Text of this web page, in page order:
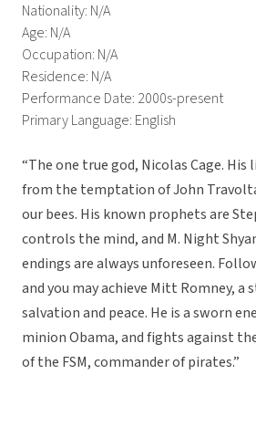
Nationality: N/A
Age: N/A
Occupation: N/A
Residence: N/A
Performance Date: 2000s-present
Primary Language: English
“The one true god, Nicolas Cage. His
from the temptation of John
our bees. His known prophets are
controls the mind, and M. Night
endings are always unforeseen.
and you may achieve Mitt Romney, a
salvation and peace. He is a sworn
minion Obama, and fights against
of the FSM, commander of pirates.”